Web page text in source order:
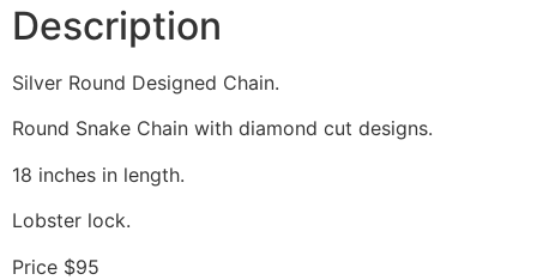
Description
Silver Round Designed Chain.
Round Snake Chain with diamond cut designs.
18 inches in length.
Lobster lock.
Price $95